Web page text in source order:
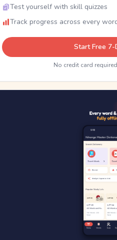
Test yourself with skill quizzes
Track progress across every
Start Free 7-
No credit card